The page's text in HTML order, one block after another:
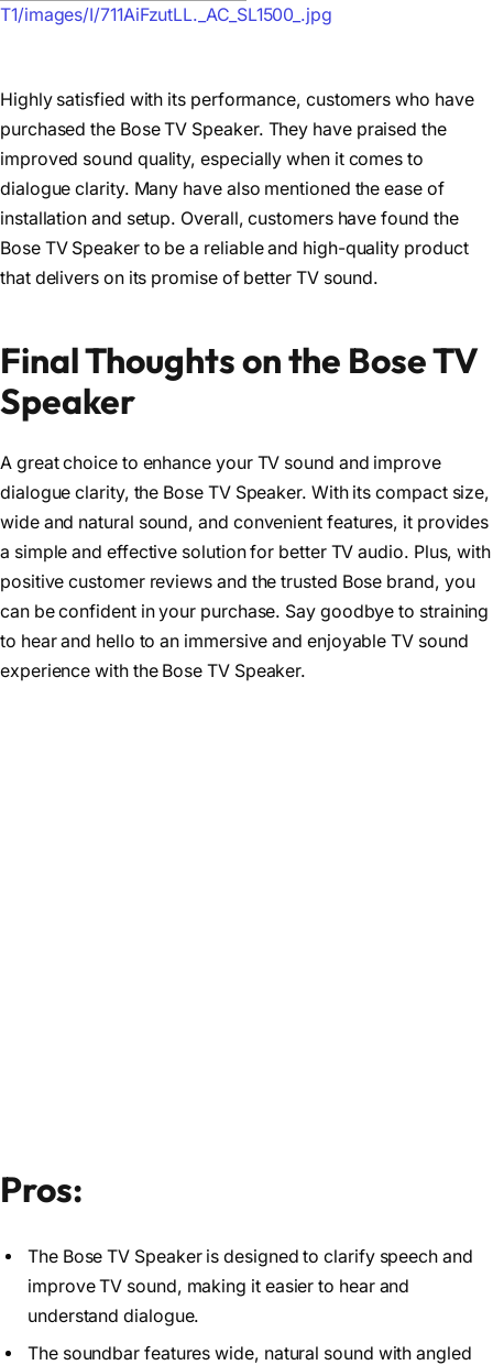
Highly satisfied with its performance, customers who have
purchased the Bose TV Speaker. They have praised the
improved sound quality, especially when it comes to
dialogue clarity. Many have also mentioned the ease of
installation and setup. Overall, customers have found the
Bose TV Speaker to be a reliable and high-quality product
that delivers on its promise of better TV sound.
Final Thoughts on the Bose TV
Speaker
A great choice to enhance your TV sound and improve
dialogue clarity, the Bose TV Speaker. With its compact size,
wide and natural sound, and convenient features, it provides
a simple and effective solution for better TV audio. Plus, with
positive customer reviews and the trusted Bose brand, you
can be confident in your purchase. Say goodbye to straining
to hear and hello to an immersive and enjoyable TV sound
experience with the Bose TV Speaker.
Pros:
The Bose TV Speaker is designed to clarify speech and
improve TV sound, making it easier to hear and
understand dialogue.
The soundbar features wide, natural sound with angled